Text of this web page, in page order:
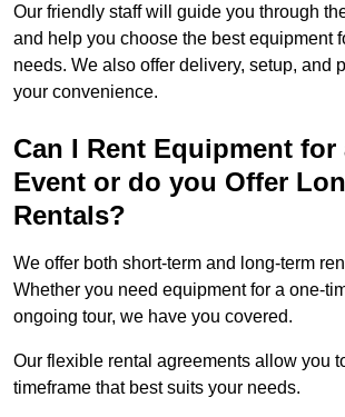
Our friendly staff will guide you through
and help you choose the best equipment
needs. We also offer delivery, setup, and
your convenience.
Can I Rent Equipment for
Event or do you Offer
Rentals?
We offer both short-term and long-term
Whether you need equipment for a one-
ongoing tour, we have you covered.
Our flexible rental agreements allow you
timeframe that best suits your needs.